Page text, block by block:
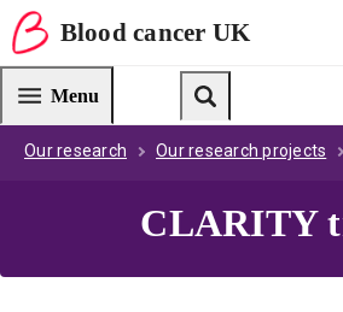
Blood cancer UK
Blood Cancer UK — home
Menu
Search
Our research Our research projects
CLARITY